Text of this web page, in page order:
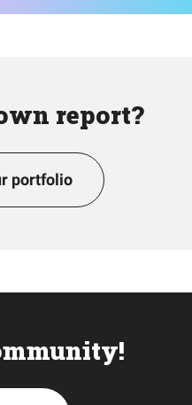
report?
portfolio